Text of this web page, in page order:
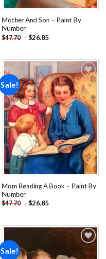
Mother And Son – Paint By
Number
$47.70 - $26.85
Sale!
Add to
wishlist
Mom Reading A Book – Paint By
Number
$47.70 - $26.85
Sale!
wishlist